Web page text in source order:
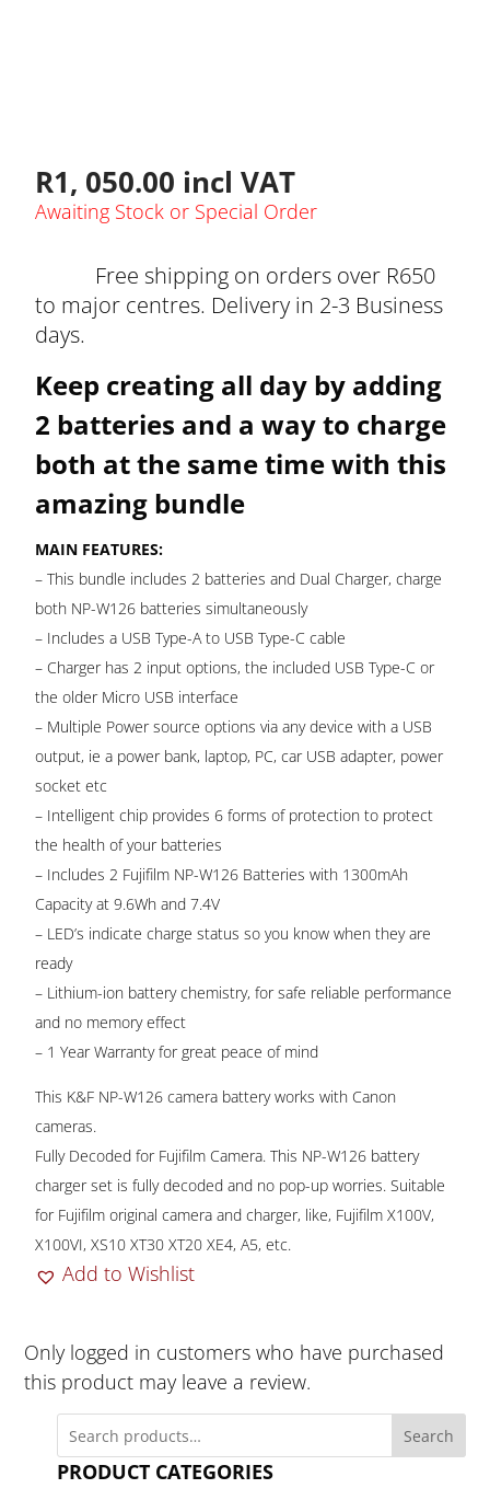
R1, 050.00 incl VAT
Awaiting Stock or Special Order
Free shipping on orders over R650
to major centres. Delivery in 2-3 Business
days.
Keep creating all day by adding
2 batteries and a way to charge
both at the same time with this
amazing bundle
MAIN FEATURES:
– This bundle includes 2 batteries and Dual Charger, charge
both NP-W126 batteries simultaneously
– Includes a USB Type-A to USB Type-C cable
– Charger has 2 input options, the included USB Type-C or
the older Micro USB interface
– Multiple Power source options via any device with a USB
output, ie a power bank, laptop, PC, car USB adapter, power
socket etc
– Intelligent chip provides 6 forms of protection to protect
the health of your batteries
– Includes 2 Fujifilm NP-W126 Batteries with 1300mAh
Capacity at 9.6Wh and 7.4V
– LED’s indicate charge status so you know when they are
ready
– Lithium-ion battery chemistry, for safe reliable performance
and no memory effect
– 1 Year Warranty for great peace of mind
This K&F NP-W126 camera battery works with Canon
cameras.
Fully Decoded for Fujifilm Camera. This NP-W126 battery
charger set is fully decoded and no pop-up worries. Suitable
for Fujifilm original camera and charger, like, Fujifilm X100V,
X100VI, XS10 XT30 XT20 XE4, A5, etc.
Add to Wishlist
Only logged in customers who have purchased
this product may leave a review.
Search
PRODUCT CATEGORIES